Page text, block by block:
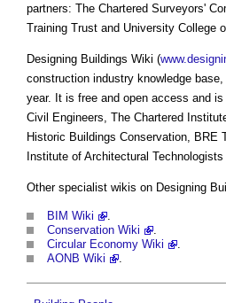
partners: The Chartered Surveyors'
Training Trust and University College
Designing Buildings Wiki (
construction industry knowledge
year. It is free and open access and
Civil Engineers, The Chartered
Historic Buildings Conservation, BRE
Institute of Architectural Technologists
Other specialist wikis on Designing
BIM Wiki
Conservation Wiki
Circular Economy Wiki
AONB Wiki